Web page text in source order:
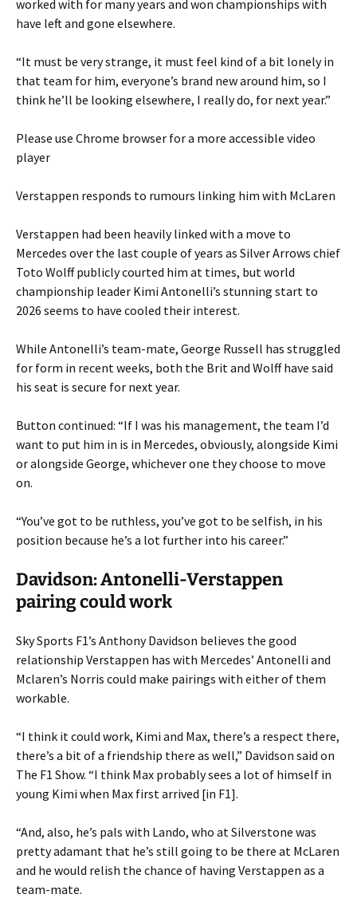
worked with for many years and won championships with
have left and gone elsewhere.
“It must be very strange, it must feel kind of a bit lonely in
that team for him, everyone’s brand new around him, so I
think he’ll be looking elsewhere, I really do, for next year.”
Please use Chrome browser for a more accessible video
player
Verstappen responds to rumours linking him with McLaren
Verstappen had been heavily linked with a move to
Mercedes over the last couple of years as Silver Arrows chief
Toto Wolff publicly courted him at times, but world
championship leader Kimi Antonelli’s stunning start to
2026 seems to have cooled their interest.
While Antonelli’s team-mate, George Russell has struggled
for form in recent weeks, both the Brit and Wolff have said
his seat is secure for next year.
Button continued: “If I was his management, the team I’d
want to put him in is in Mercedes, obviously, alongside Kimi
or alongside George, whichever one they choose to move
on.
“You’ve got to be ruthless, you’ve got to be selfish, in his
position because he’s a lot further into his career.”
Davidson: Antonelli-Verstappen
pairing could work
Sky Sports F1’s Anthony Davidson believes the good
relationship Verstappen has with Mercedes’ Antonelli and
Mclaren’s Norris could make pairings with either of them
workable.
“I think it could work, Kimi and Max, there’s a respect there,
there’s a bit of a friendship there as well,” Davidson said on
The F1 Show. “I think Max probably sees a lot of himself in
young Kimi when Max first arrived [in F1].
“And, also, he’s pals with Lando, who at Silverstone was
pretty adamant that he’s still going to be there at McLaren
and he would relish the chance of having Verstappen as a
team-mate.